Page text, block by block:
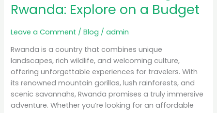
Rwanda: Explore on a Budget
Leave a Comment /Blog /admin
Rwanda is a country that combines unique
landscapes, rich wildlife, and welcoming culture,
offering unforgettable experiences for travelers. With
its renowned mountain gorillas, lush rainforests, and
scenic savannahs, Rwanda promises a truly immersive
adventure. Whether you’re looking for an affordable
Rwanda:
on
a
Budget